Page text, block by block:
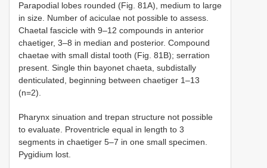
Parapodial lobes rounded (Fig. 81A), medium to large
in size. Number of aciculae not possible to assess.
Chaetal fascicle with 9–12 compounds in anterior
chaetiger, 3–8 in median and posterior. Compound
chaetae with small distal tooth (Fig. 81B); serration
present. Single thin bayonet chaeta, subdistally
denticulated, beginning between chaetiger 1–13
(n=2).
Pharynx sinuation and trepan structure not possible
to evaluate. Proventricle equal in length to 3
segments in chaetiger 5–7 in one small specimen.
Pygidium lost.